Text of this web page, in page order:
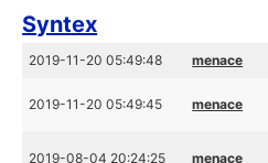
Syntex
2019-11-20 05:49:48 menace
2019-11-20 05:49:45 menace
2019-08-04 20:24:25 menace